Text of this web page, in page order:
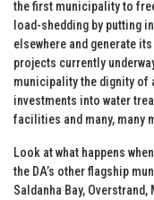
the first municipality to
load-shedding by putting
elsewhere and generate
projects currently
municipality the dignity of
investments into water
facilities and many, many
Look at what happens
the DA’s other flagship
Saldanha Bay,